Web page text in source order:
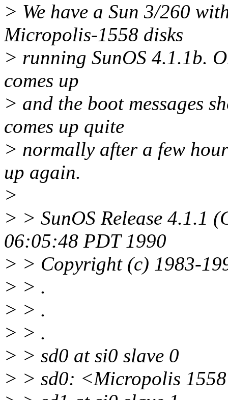
> We have a Sun 3/260
Micropolis-1558 disks
> running SunOS 4.1.1b.
comes up
> and the boot messages
comes up quite
> normally after a few
up again.
>
> > SunOS Release 4.1.1
06:05:48 PDT 1990
> > Copyright (c) 1983-
> > .
> > .
> > .
> > sd0 at si0 slave 0
> > sd0: <Micropolis